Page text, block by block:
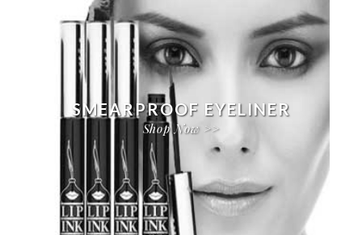
SMEARPROOF EYELINER
Shop Now >>